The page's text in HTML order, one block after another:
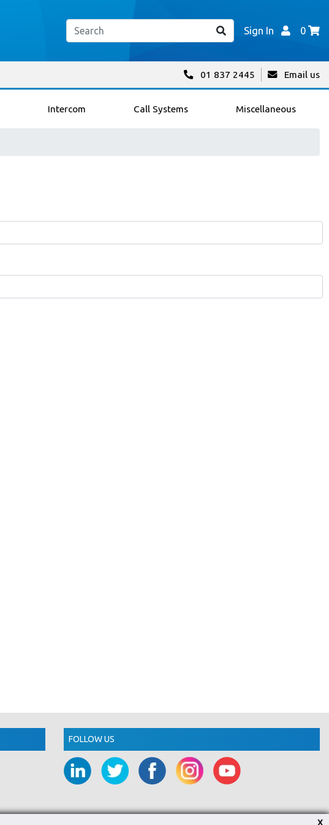
Sign In 0
01 837 2445 Email us
Intercom Call Systems Miscellaneous
FOLLOW US
X